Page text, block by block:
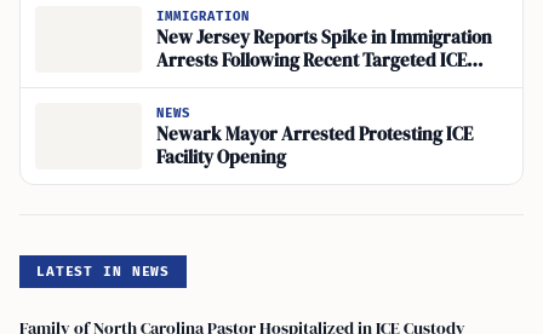
IMMIGRATION
New Jersey Reports Spike in Immigration
Arrests Following Recent Targeted ICE
Operations
NEWS
Newark Mayor Arrested Protesting ICE
Facility Opening
LATEST IN NEWS
Family of North Carolina Pastor Hospitalized in ICE Custody